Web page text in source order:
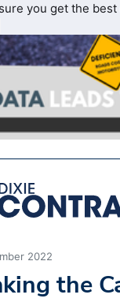
you get the
2022
the